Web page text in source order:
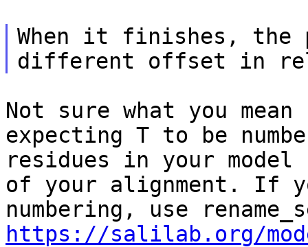
When it finishes, the
different offset in
Not sure what you
expecting T to be
residues in your
of your alignment. If
numbering, use
https://salilab.org/